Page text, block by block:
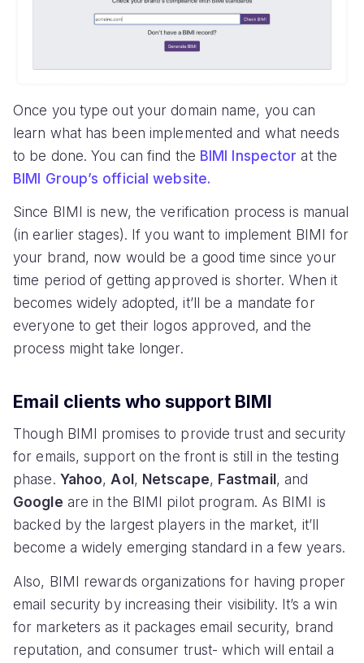
Once you type out your domain name, you can
learn what has been implemented and what needs
to be done. You can find the BIMI Inspector at the
BIMI Group’s official website.
Since BIMI is new, the verification process is manual
(in earlier stages). If you want to implement BIMI for
your brand, now would be a good time since your
time period of getting approved is shorter. When it
becomes widely adopted, it’ll be a mandate for
everyone to get their logos approved, and the
process might take longer.
Email clients who support BIMI
Though BIMI promises to provide trust and security
for emails, support on the front is still in the testing
phase. Yahoo,AoI , Netscape, Fastmail , and
Google are in the BIMI pilot program. As BIMI is
backed by the largest players in the market, it’ll
become a widely emerging standard in a few years.
Also, BIMI rewards organizations for having proper
email security by increasing their visibility. It’s a win
for marketers as it packages email security, brand
reputation, and consumer trust- which will entail a